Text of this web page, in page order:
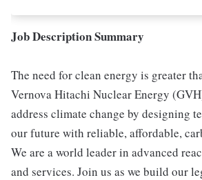
Job Description Summary
The need for clean energy is greater
Vernova Hitachi Nuclear Energy
address climate change by designing
our future with reliable, affordable,
We are a world leader in advanced
and services. Join us as we build our